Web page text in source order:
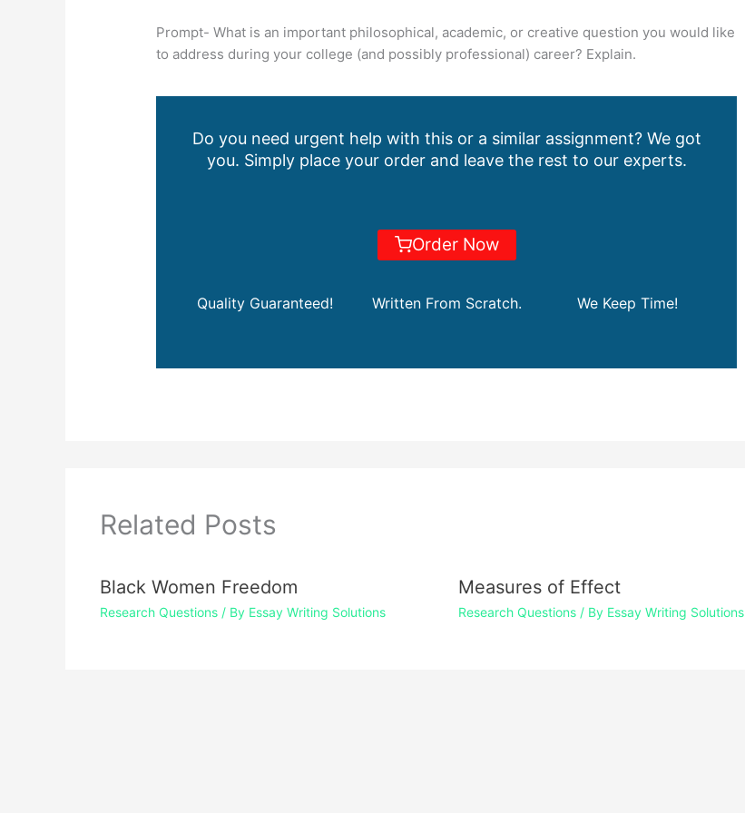
Prompt- What is an important philosophical, academic, or creative question you would like
to address during your college (and possibly professional) career? Explain.
Do you need urgent help with this or a similar assignment? We got
you. Simply place your order and leave the rest to our experts.
Order Now
Quality Guaranteed! Written From Scratch. We Keep Time!
Related Posts
Black Women Freedom
Research Questions/ By Essay Writing Solutions
Measures of Effect
Research Questions/ By Essay Writing Solutions